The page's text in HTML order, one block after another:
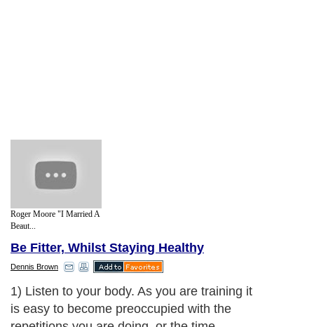
Roger Moore "I Married A
Beaut...
Be Fitter, Whilst Staying Healthy
Dennis Brown
1) Listen to your body. As you are training it
is easy to become preoccupied with the